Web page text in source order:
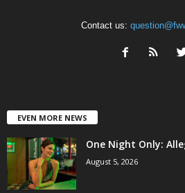
Contact us:
EVEN MORE NEWS
One Night Only:
August 5, 2026